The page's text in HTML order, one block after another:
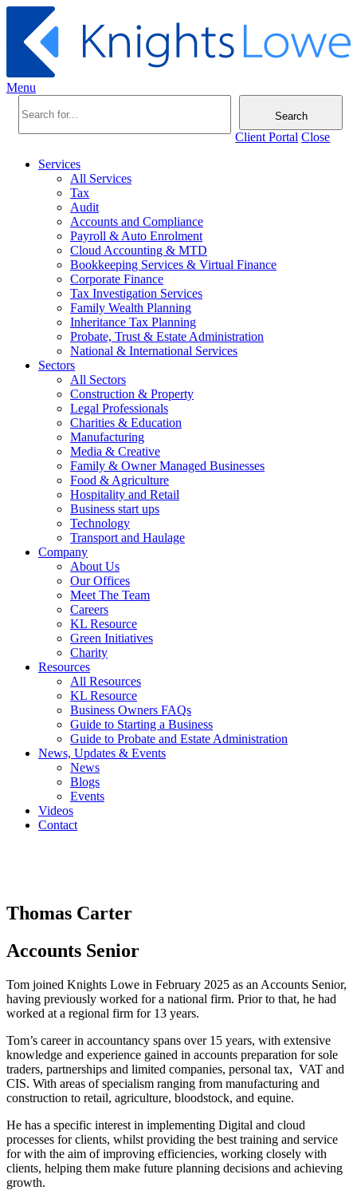
Menu
Search
Client Portal Close
Services
All Services
Tax
Audit
Accounts and Compliance
Payroll & Auto Enrolment
Cloud Accounting & MTD
Bookkeeping Services & Virtual Finance
Corporate Finance
Tax Investigation Services
Family Wealth Planning
Inheritance Tax Planning
Probate, Trust & Estate Administration
National & International Services
Sectors
All Sectors
Construction & Property
Legal Professionals
Charities & Education
Manufacturing
Media & Creative
Family & Owner Managed Businesses
Food & Agriculture
Hospitality and Retail
Business start ups
Technology
Transport and Haulage
Company
About Us
Our Offices
Meet The Team
Careers
KL Resource
Green Initiatives
Charity
Resources
All Resources
KL Resource
Business Owners FAQs
Guide to Starting a Business
Guide to Probate and Estate Administration
News, Updates & Events
News
Blogs
Events
Videos
Contact
Thomas Carter
Accounts Senior
Tom joined Knights Lowe in February 2025 as an Accounts Senior,
having previously worked for a national firm. Prior to that, he had
worked at a regional firm for 13 years.
Tom’s career in accountancy spans over 15 years, with extensive
knowledge and experience gained in accounts preparation for sole
traders, partnerships and limited companies, personal tax, VAT and
CIS. With areas of specialism ranging from manufacturing and
construction to retail, agriculture, bloodstock, and equine.
He has a specific interest in implementing Digital and cloud
processes for clients, whilst providing the best training and service
for with the aim of improving efficiencies, working closely with
clients, helping them make future planning decisions and achieving
growth.